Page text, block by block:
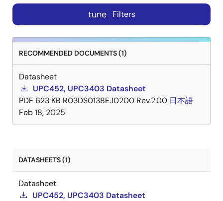
tune Filters
RECOMMENDED DOCUMENTS (1)
Datasheet
UPC452, UPC3403 Datasheet
PDF 623 KB R03DS0138EJ0200 Rev.2.00 日本語
Feb 18, 2025
DATASHEETS (1)
Datasheet
UPC452, UPC3403 Datasheet